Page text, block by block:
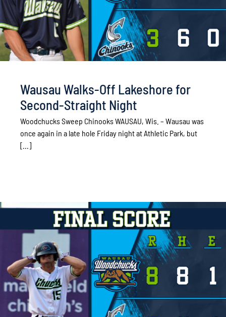
Wausau Walks-Off Lakeshore for
Second-Straight Night
Woodchucks Sweep Chinooks WAUSAU, Wis. – Wausau was
once again in a late hole Friday night at Athletic Park, but
[...]